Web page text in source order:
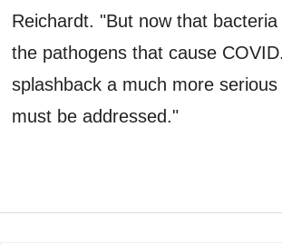
Reichardt. "But now that
the pathogens that cause
splashback a much more
must be addressed."